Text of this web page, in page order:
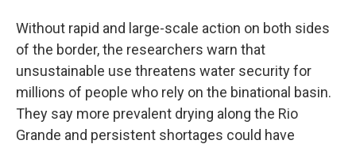
Without rapid and large-scale action on both sides
of the border, the researchers warn that
unsustainable use threatens water security for
millions of people who rely on the binational basin.
They say more prevalent drying along the Rio
Grande and persistent shortages could have